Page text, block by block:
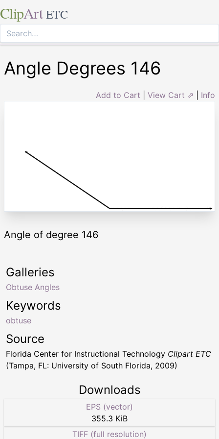
ClipArt ETC
Angle Degrees 146
Add to Cart View Cart ⇗ Info
Angle of degree 146
Keywords
obtuse
Galleries
Obtuse Angles
Source
Florida Center for Instructional Technology Clipart ETC
(Tampa, FL: University of South Florida, 2009)
Downloads
EPS (vector)
355.3 KiB
TIFF (full resolution)